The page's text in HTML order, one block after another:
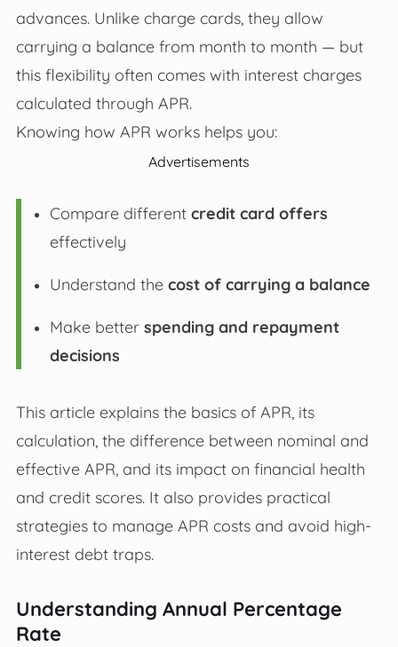
advances. Unlike charge cards, they allow
carrying a balance from month to month — but
this flexibility often comes with interest charges
calculated through APR.
Knowing how APR works helps you:
Advertisements
Compare different credit card offers
effectively
Understand the cost of carrying a balance
Make better spending and repayment
decisions
This article explains the basics of APR, its
calculation, the difference between nominal and
effective APR, and its impact on financial health
and credit scores. It also provides practical
strategies to manage APR costs and avoid high-
interest debt traps.
Understanding Annual Percentage
Rate